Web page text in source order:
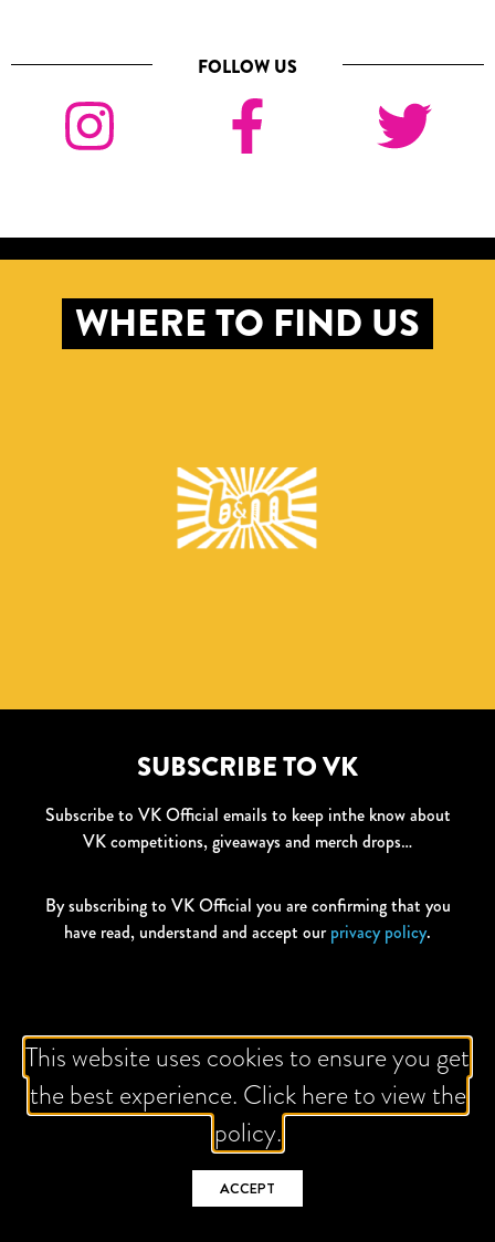
FOLLOW US
WHERE TO FIND US
SUBSCRIBE TO VK
Subscribe to VK Official emails to keep inthe know about
VK competitions, giveaways and merch drops…
By subscribing to VK Official you are confirming that you
have read, understand and accept ourprivacy policy.
All Competition T&Cs drinkaware.co.uk
Privacy Policy
Global Brands Policy
Contact Us Nutritional Information
This website uses cookies to ensure you get
the best experience. Click here to view the
policy.
ACCEPT